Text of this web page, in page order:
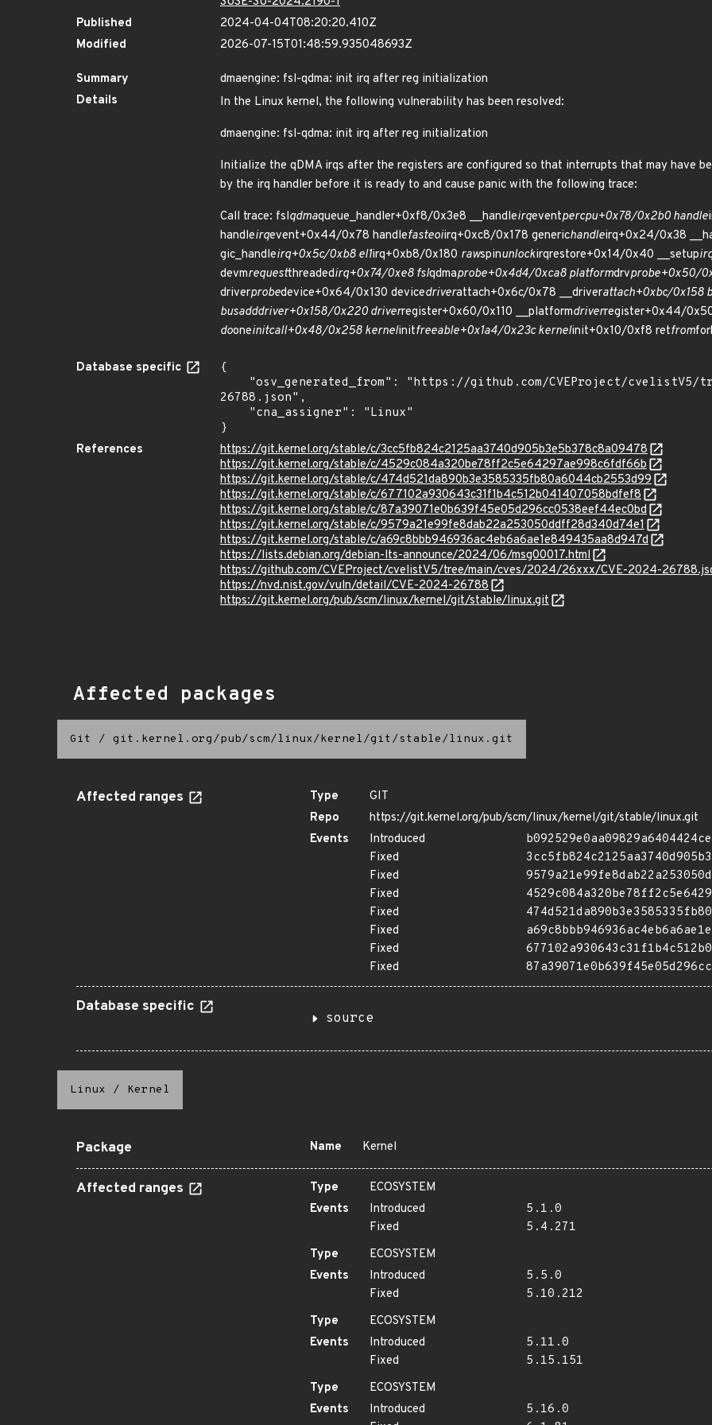
Published
2024-04-04T08:20:20.410Z
Modified
2026-07-15T01:48:59.935048693Z
Summary
dmaengine: fsl-qdma: init irq after reg initialization
Details
In the Linux kernel, the following vulnerability has been resolved:
dmaengine: fsl-qdma: init irq after reg initialization
Initialize the qDMA irqs after the registers are configured so that interrupts that may have
by the irq handler before it is ready to and cause panic with the following trace:
Call trace: fslqdmaqueue_handler+0xf8/0x3e8 __handleirqeventpercpu+0x78/0x2b0 handle
handleirqevent+0x44/0x78 handlefasteoiirq+0xc8/0x178 generichandleirq+0x24/0x38
gic_handleirq+0x5c/0xb8 el1irq+0xb8/0x180 rawspinunlockirqrestore+0x14/0x40 __setup
devmrequestthreadedirq+0x74/0xe8 fslqdmaprobe+0x4d4/0xca8 platformdrvprobe+0x50/
driverprobedevice+0x64/0x130 devicedriverattach+0x6c/0x78 __driverattach+0xbc/0x158
busadddriver+0x158/0x220 driverregister+0x60/0x110 __platformdriverregister+0x44/
dooneinitcall+0x48/0x258 kernelinitfreeable+0x1a4/0x23c kernelinit+0x10/0xf8 retfrom
Database specific
{
26788.json",
}
References
https://git.kernel.org/stable/c/3cc5fb824c2125aa3740d905b3e5b378c8a09478
https://git.kernel.org/stable/c/4529c084a320be78ff2c5e64297ae998c6fdf66b
https://git.kernel.org/stable/c/474d521da890b3e3585335fb80a6044cb2553d99
https://git.kernel.org/stable/c/677102a930643c31f1b4c512b041407058bdfef8
https://git.kernel.org/stable/c/87a39071e0b639f45e05d296cc0538eef44ec0bd
https://git.kernel.org/stable/c/9579a21e99fe8dab22a253050ddff28d340d74e1
https://git.kernel.org/stable/c/a69c8bbb946936ac4eb6a6ae1e849435aa8d947d
https://lists.debian.org/debian-lts-announce/2024/06/msg00017.html
https://github.com/CVEProject/cvelistV5/tree/main/cves/2024/26xxx/CVE-2024-
https://nvd.nist.gov/vuln/detail/CVE-2024-26788
https://git.kernel.org/pub/scm/linux/kernel/git/stable/linux.git
Affected packages
Git / git.kernel.org/pub/scm/linux/kernel/git/stable/linux.git
Affected ranges Type
GIT
Repo
https://git.kernel.org/pub/scm/linux/kernel/git/stable/linux.git
Events
Introduced
Fixed
Fixed
Fixed
Fixed
Fixed
Fixed
Fixed
Database specific
source
Linux / Kernel
Package Name Kernel
Affected ranges Type
ECOSYSTEM
Events
Introduced
5.1.0
Fixed
5.4.271
Type
ECOSYSTEM
Events
Introduced
5.5.0
Fixed
5.10.212
Type
ECOSYSTEM
Events
Introduced
5.11.0
Fixed
5.15.151
Type
ECOSYSTEM
Events
Introduced
5.16.0